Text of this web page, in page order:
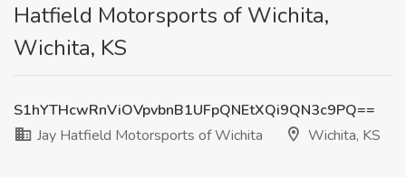
Hatfield Motorsports of Wichita,
Wichita, KS
S1hYTHcwRnViOVpvbnB1UFpQNEtXQi9QN3c9PQ==
Jay Hatfield Motorsports of Wichita
Wichita, KS